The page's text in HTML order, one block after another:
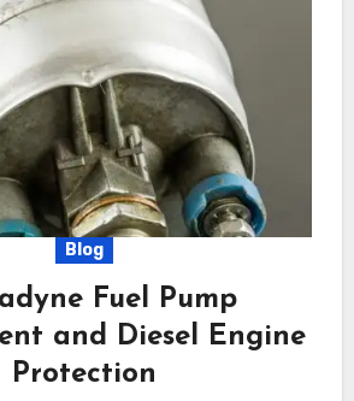
Blog
Fuel Pump
and Diesel Engine
Protection